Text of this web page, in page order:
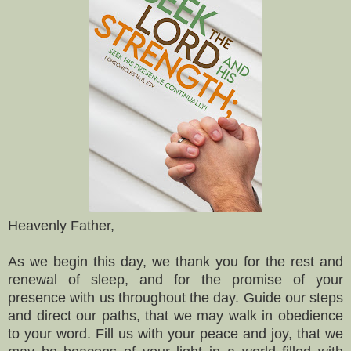
Heavenly Father,
As we begin this day, we thank you for the rest and
renewal of sleep, and for the promise of your
presence with us throughout the day. Guide our steps
and direct our paths, that we may walk in obedience
to your word. Fill us with your peace and joy, that we